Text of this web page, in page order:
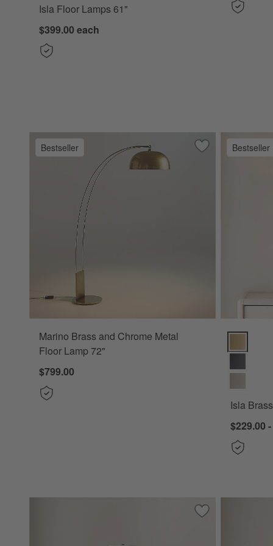
Isla Floor Lamps 61"
$399.00 each
Bestseller Save to Favorites
Marino Brass
Marino Brass and Chrome Metal
Floor Lamp 72"
$799.00
Bestseller
Isla
$229.00
Save to Favorites
Seguin Black